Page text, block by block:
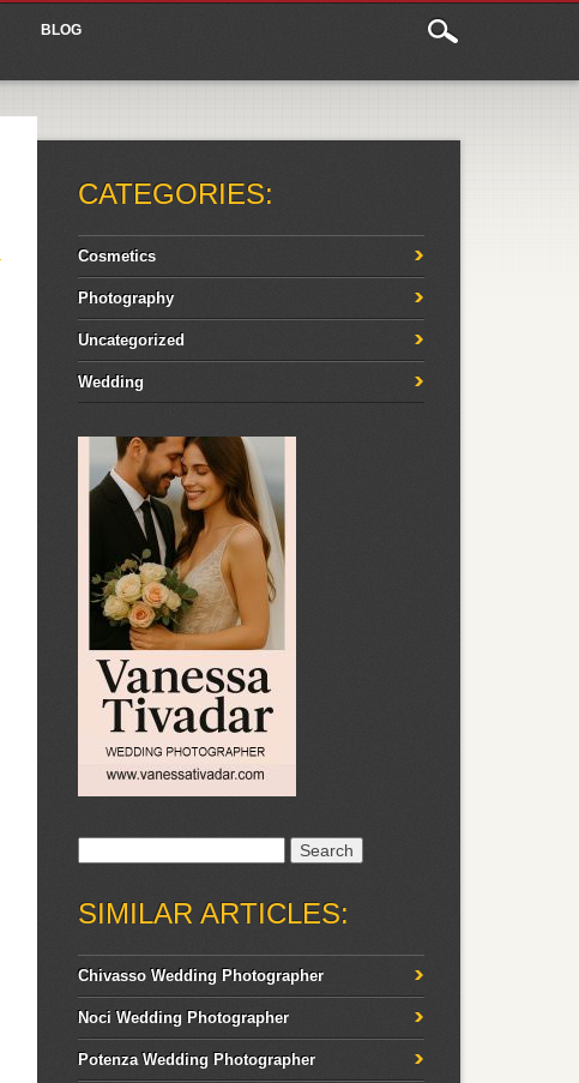
BLOG
CATEGORIES:
Cosmetics
Photography
Uncategorized
Wedding
SIMILAR ARTICLES:
Chivasso Wedding Photographer
Noci Wedding Photographer
Potenza Wedding Photographer